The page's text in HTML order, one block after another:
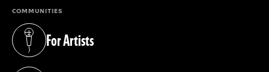
COMMUNITIES
For Artists
(opens in a new tab)